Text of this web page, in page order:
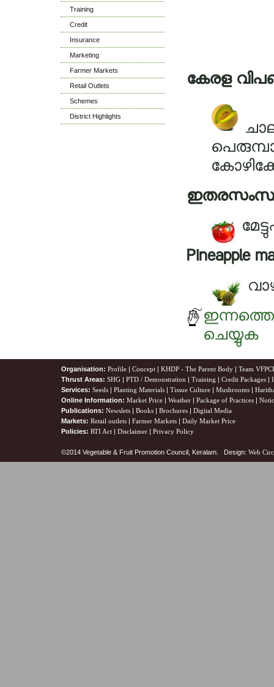
Training
Credit
Insurance
Marketing
Farmer Markets
Retail Outlets
Schemes
District Highlights
കേരള
Pineapple
ചെയ്യുക
Organisation: Profile | Concept | KHDP - The Parent Body | Team
Thrust Areas: SHG | PTD / Demonstration | Training | Credit Packages |
Services: Seeds | Planting Materials | Tissue Culture | Mushrooms |
Online Information: Market Price | Weather | Package of Practices |
Publications: Newslets | Books | Brochures | Digital Media
Markets: Retail outlets | Farmer Markets | Daily Market Price
Policies: RTI Act | Disclaimer | Privacy Policy
©2014 Vegetable & Fruit Promotion Council, Keralam. Design: Web